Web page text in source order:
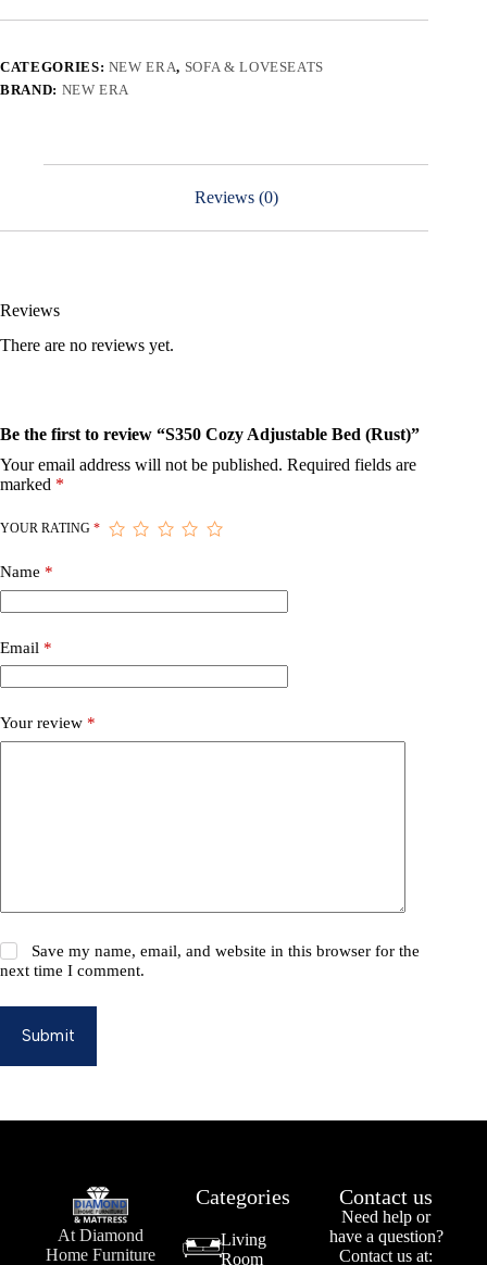
CATEGORIES: NEW ERA, SOFA & LOVESEATS
BRAND: NEW ERA
Reviews (0)
Reviews
There are no reviews yet.
Be the first to review “S350 Cozy Adjustable Bed (Rust)”
Your email address will not be published. Required fields are
marked *
YOUR RATING *
Name *
Email *
Your review *
Save my name, email, and website in this browser for the
next time I comment.
Submit
At Diamond
Home Furniture
Categories
Living
Room
Contact us
Need help or
have a question?
Contact us at: